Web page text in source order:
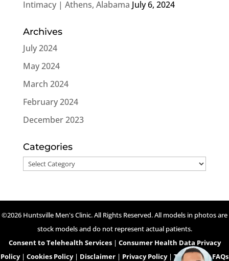
Intimacy | Athens, Alabama July 6, 2024
Archives
July 2024
May 2024
March 2024
February 2024
December 2023
Categories
Categories
©2026 Huntsville Men's Clinic. All Rights Reserved. All models in photos are
stock models and do not represent actual patients.
Consent to Telehealth Services| Consumer Health Data Privacy
Policy| Cookies Policy| Disclaimer | Privacy Policy| Telehealth FAQs